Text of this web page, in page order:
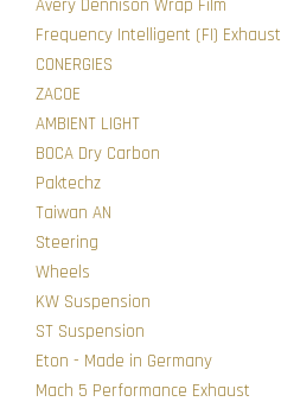
Avery Dennison Wrap Film
Frequency Intelligent (FI) Exhaust
CONERGIES
ZACOE
AMBIENT LIGHT
BOCA Dry Carbon
Paktechz
Taiwan AN
Steering
Wheels
KW Suspension
ST Suspension
Eton - Made in Germany
Mach 5 Performance Exhaust